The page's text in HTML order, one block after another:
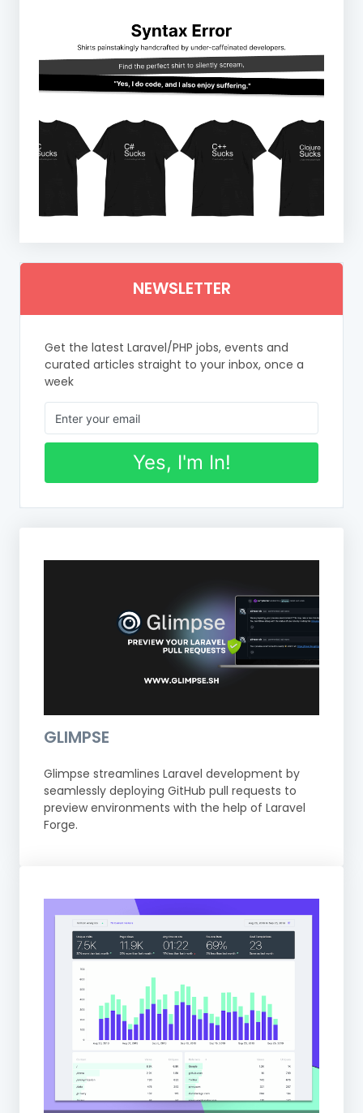
NEWSLETTER
Get the latest Laravel/PHP jobs, events and
curated articles straight to your inbox, once a
week
Yes, I'm In!
GLIMPSE
Glimpse streamlines Laravel development by
seamlessly deploying GitHub pull requests to
preview environments with the help of Laravel
Forge.